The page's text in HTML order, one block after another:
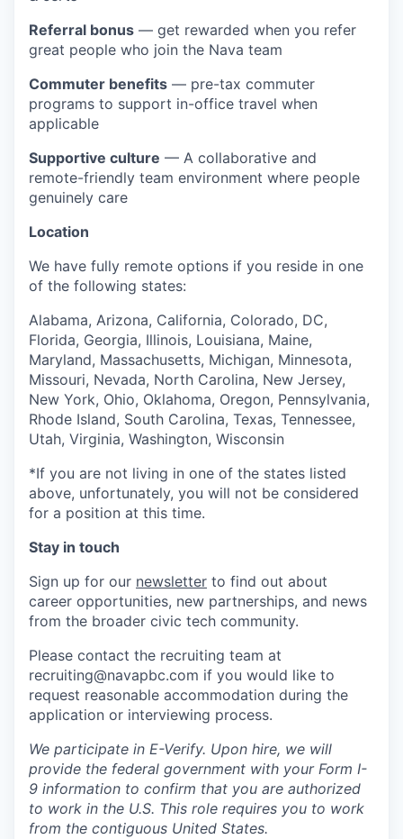
Referral bonus — get rewarded when you refer
great people who join the Nava team
Commuter benefits — pre-tax commuter
programs to support in-office travel when
applicable
Supportive culture — A collaborative and
remote-friendly team environment where people
genuinely care
Location
We have fully remote options if you reside in one
of the following states:
Alabama, Arizona, California, Colorado, DC,
Florida, Georgia, Illinois, Louisiana, Maine,
Maryland, Massachusetts, Michigan, Minnesota,
Missouri, Nevada, North Carolina, New Jersey,
New York, Ohio, Oklahoma, Oregon, Pennsylvania,
Rhode Island, South Carolina, Texas, Tennessee,
Utah, Virginia, Washington, Wisconsin
*If you are not living in one of the states listed
above, unfortunately, you will not be considered
for a position at this time.
Stay in touch
Sign up for our newsletter to find out about
career opportunities, new partnerships, and news
from the broader civic tech community.
Please contact the recruiting team at
recruiting@navapbc.com if you would like to
request reasonable accommodation during the
application or interviewing process.
We participate in E-Verify. Upon hire, we will
provide the federal government with your Form I-
9 information to confirm that you are authorized
to work in the U.S. This role requires you to work
from the contiguous United States.